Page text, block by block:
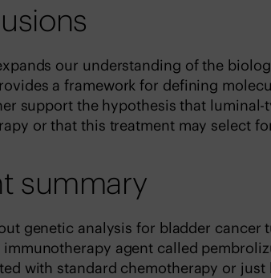
our understanding of the
a framework for defining
support the hypothesis that
or that this treatment may select
summary
genetic analysis for bladder cancer
immunotherapy agent called
with standard chemotherapy or just